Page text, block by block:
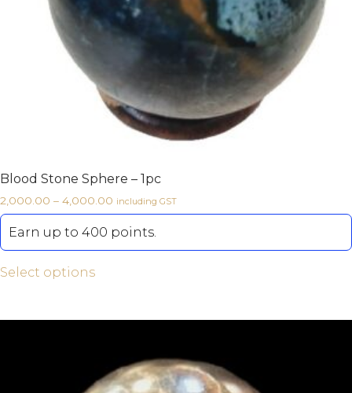
Blood Stone Sphere – 1pc
2,000.00 – 4,000.00 including GST
Earn up to 400 points.
Select options